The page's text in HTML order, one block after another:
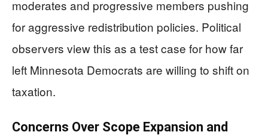
moderates and progressive members pushing
for aggressive redistribution policies. Political
observers view this as a test case for how far
left Minnesota Democrats are willing to shift on
taxation.
Concerns Over Scope Expansion and